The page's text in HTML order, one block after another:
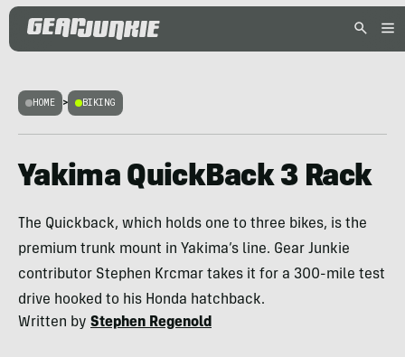
HOME > BIKING
Yakima QuickBack 3 Rack
The Quickback, which holds one to three bikes, is the
premium trunk mount in Yakima’s line. Gear Junkie
contributor Stephen Krcmar takes it for a 300-mile test
drive hooked to his Honda hatchback.
Written by Stephen Regenold